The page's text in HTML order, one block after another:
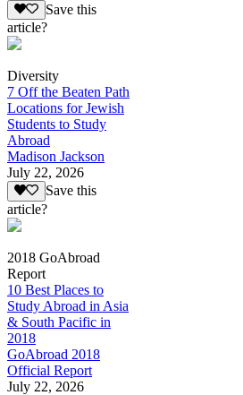
Save this
article?
Diversity
7 Off the Beaten Path
Locations for Jewish
Students to Study
Abroad
Madison Jackson
July 22, 2026
Save this
article?
2018 GoAbroad
Report
10 Best Places to
Study Abroad in Asia
& South Pacific in
2018
GoAbroad 2018
Official Report
July 22, 2026